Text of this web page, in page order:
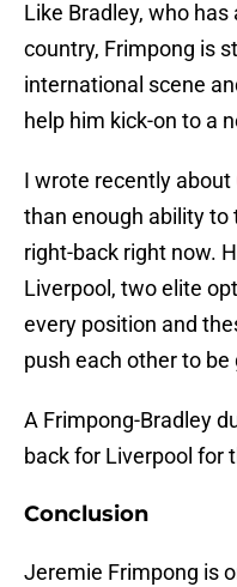
Like Bradley, who
country, Frimpong is
international scene
help him kick-on to a
I wrote recently about
than enough ability to
right-back right now.
Liverpool, two elite
every position and
push each other to be
A Frimpong-Bradley
back for Liverpool for
Conclusion
Jeremie Frimpong is